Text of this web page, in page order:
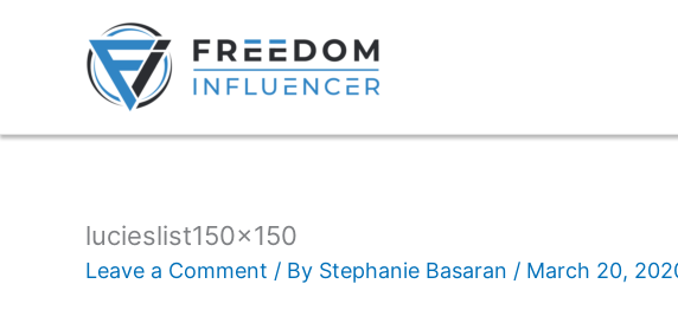
lucieslist150x150
Leave a Comment / By Stephanie Basaran / March 20,